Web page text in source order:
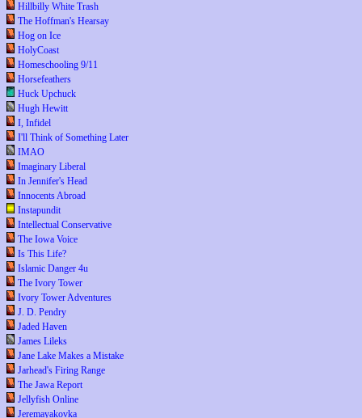
Hillbilly White Trash
The Hoffman's Hearsay
Hog on Ice
HolyCoast
Homeschooling 9/11
Horsefeathers
Huck Upchuck
Hugh Hewitt
I, Infidel
I'll Think of Something Later
IMAO
Imaginary Liberal
In Jennifer's Head
Innocents Abroad
Instapundit
Intellectual Conservative
The Iowa Voice
Is This Life?
Islamic Danger 4u
The Ivory Tower
Ivory Tower Adventures
J. D. Pendry
Jaded Haven
James Lileks
Jane Lake Makes a Mistake
Jarhead's Firing Range
The Jawa Report
Jellyfish Online
Jeremayakovka